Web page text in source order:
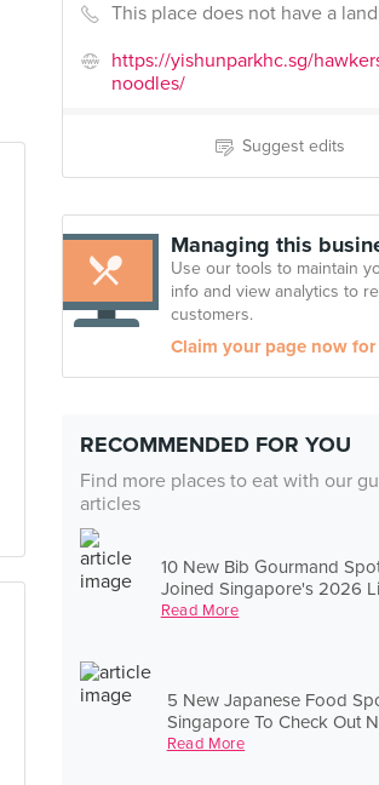
This place does not have a
https://yishunparkhc.sg/
noodles/
Suggest edits
Managing this
Use our tools to maintain
info and view analytics to
customers.
Claim your page now for
RECOMMENDED FOR YOU
Find more places to eat with our
articles
10 New Bib Gourmand
Joined Singapore's 2026
Read More
5 New Japanese Food
Singapore To Check Out
Read More